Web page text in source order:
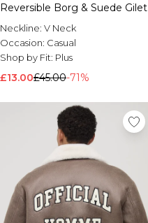
Reversible Borg & Suede Gilet
Neckline: V Neck
Occasion: Casual
Shop by Fit: Plus
£13.00£45.00-71%